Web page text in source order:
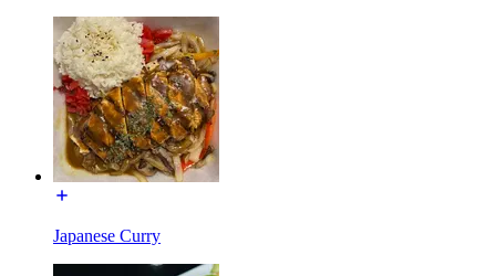
Japanese Curry